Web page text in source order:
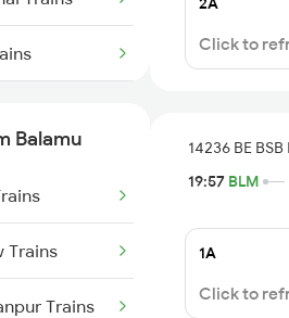
Balamu
Trains
Trains
Click to
14236 BE BSB
19:57 BLM
1A
Click to